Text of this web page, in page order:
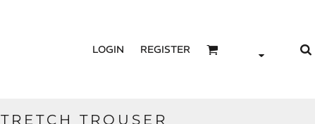
LOGIN REGISTER
TROUSER